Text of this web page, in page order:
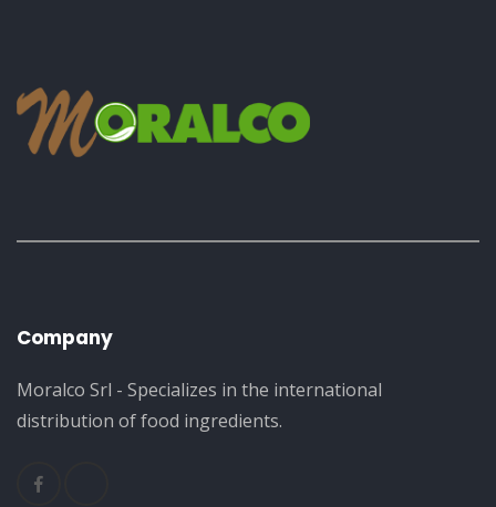
Company
Moralco Srl - Specializes in the international
distribution of food ingredients.